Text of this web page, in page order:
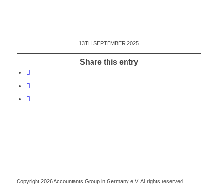
13TH SEPTEMBER 2025
Share this entry
Copyright 2026 Accountants Group in Germany e.V. All rights reserved